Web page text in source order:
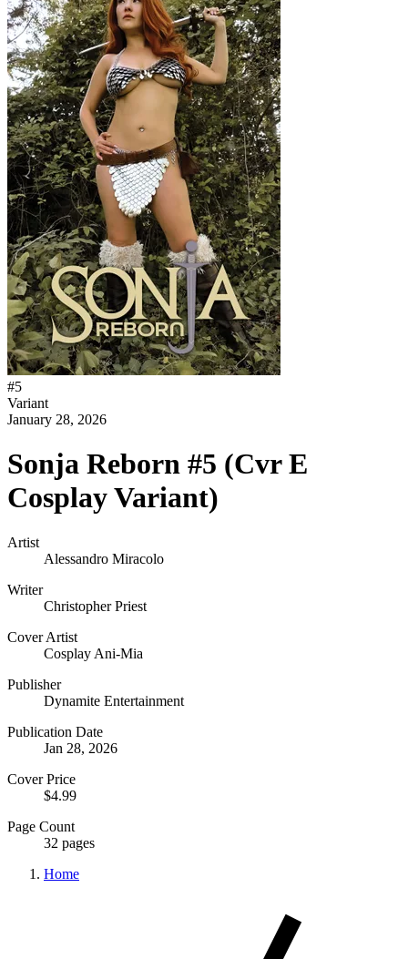
#5
Variant
January 28, 2026
Sonja Reborn #5 (Cvr E
Cosplay Variant)
Artist
Alessandro Miracolo
Writer
Christopher Priest
Cover Artist
Cosplay Ani-Mia
Publisher
Dynamite Entertainment
Publication Date
Jan 28, 2026
Cover Price
$4.99
Page Count
32 pages
Home